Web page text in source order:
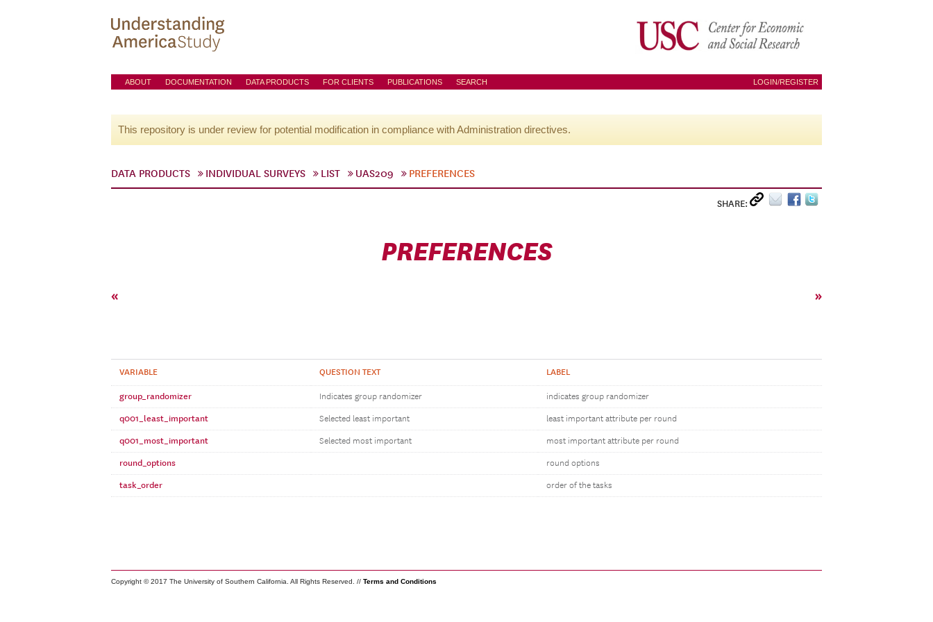
ABOUT DOCUMENTATION DATA PRODUCTS FOR CLIENTS PUBLICATIONS SEARCH LOGIN/REGISTER
This repository is under review for potential modification in compliance with Administration directives.
DATA PRODUCTS INDIVIDUAL SURVEYS LIST UAS209 PREFERENCES
SHARE:
PREFERENCES
« »
VARIABLE QUESTION TEXT LABEL
group_randomizer Indicates group randomizer indicates group randomizer
q001_least_important Selected least important least important attribute per round
q001_most_important Selected most important most important attribute per round
round_options round options
task_order order of the tasks
Copyright © 2017 The University of Southern California. All Rights Reserved. // Terms and Conditions